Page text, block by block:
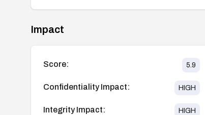
Impact
Score: 5.9
Confidentiality Impact: HIGH
Integrity Impact: HIGH